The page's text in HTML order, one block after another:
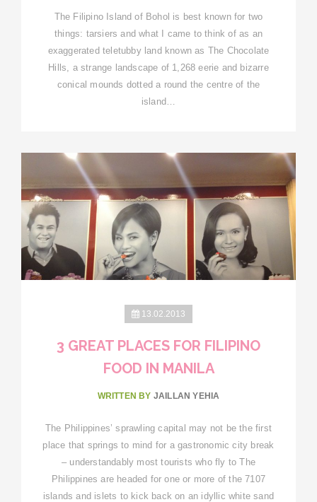
The Filipino Island of Bohol is best known for two
things: tarsiers and what I came to think of as an
exaggerated teletubby land known as The Chocolate
Hills, a strange landscape of 1,268 eerie and bizarre
conical mounds dotted a round the centre of the
island…
13.02.2013
3 GREAT PLACES FOR FILIPINO
FOOD IN MANILA
WRITTEN BY JAILLAN YEHIA
The Philippines’ sprawling capital may not be the first
place that springs to mind for a gastronomic city break
– understandably most tourists who fly to The
Philippines are headed for one or more of the 7107
islands and islets to kick back on an idyllic white sand